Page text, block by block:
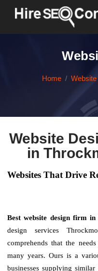
Home
Website
in
Websites That Drive
Best website design firm
design services
comprehends that the
many years. Ours is a
businesses supplying